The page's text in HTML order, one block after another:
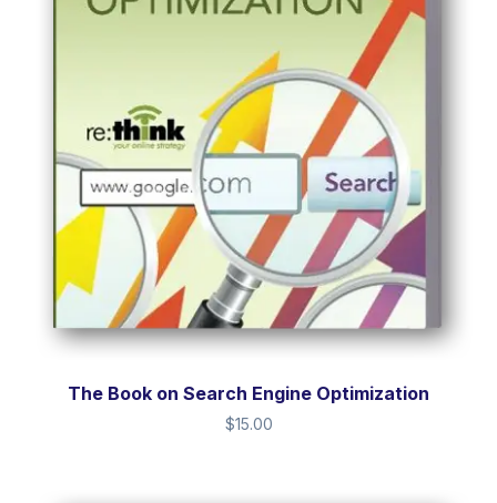
The Book on Search Engine Optimization
$15.00